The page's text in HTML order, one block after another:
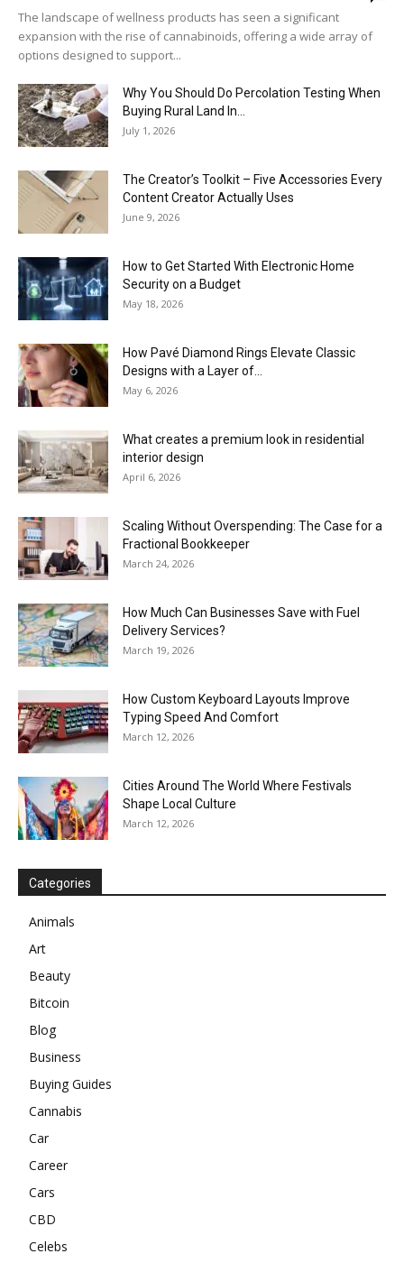
The landscape of wellness products has seen a significant
expansion with the rise of cannabinoids, offering a wide array of
options designed to support...
Why You Should Do Percolation Testing When
Buying Rural Land In...
July 1, 2026
The Creator’s Toolkit – Five Accessories Every
Content Creator Actually Uses
June 9, 2026
How to Get Started With Electronic Home
Security on a Budget
May 18, 2026
How Pavé Diamond Rings Elevate Classic
Designs with a Layer of...
May 6, 2026
What creates a premium look in residential
interior design
April 6, 2026
Scaling Without Overspending: The Case for a
Fractional Bookkeeper
March 24, 2026
How Much Can Businesses Save with Fuel
Delivery Services?
March 19, 2026
How Custom Keyboard Layouts Improve
Typing Speed And Comfort
March 12, 2026
Cities Around The World Where Festivals
Shape Local Culture
March 12, 2026
Categories
Animals
Art
Beauty
Bitcoin
Blog
Business
Buying Guides
Cannabis
Car
Career
Cars
CBD
Celebs